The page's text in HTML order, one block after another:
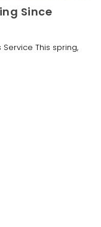
Since
Service This spring,